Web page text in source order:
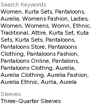
Search Keywords
Women, Kurta Sets, Pantaloons,
Aurelia, Womens Fashion, Ladies,
Women, Womens, Womn, Ethnic,
Traditional, Attire, Kurta Set, Kuta
Sets, Kurta Sets, Pantaloons,
Pantaloons Store, Pantaloons
Clothing, Pantaloons Fashion,
Pantaloons Online, Pantalons,
Pantaloons Clothng, Aurelia,
Aurelia Clothing, Aurelia Fashion,
Aurelia Ethnic, Aurlia, Aurela
Sleeves
Three-Quarter Sleeves